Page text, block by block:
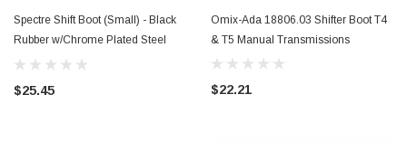
Spectre Shift Boot (Small) - Black
Rubber w/Chrome Plated Steel
Installation Ring - 6283
$25.45
Omix-Ada 18806.03 Shifter Boot T4
& T5 Manual Transmissions
$22.21